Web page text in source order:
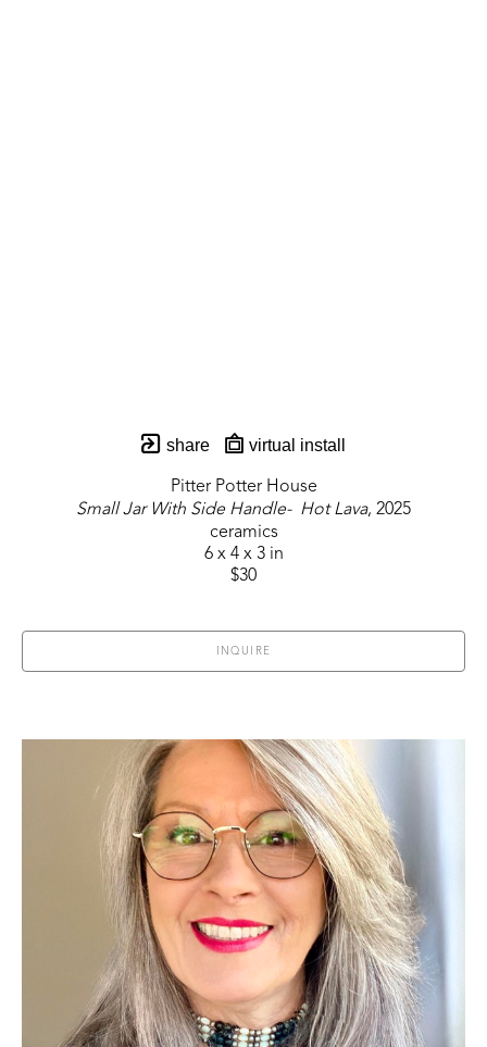
share virtual install
Pitter Potter House
Small Jar With Side Handle-  Hot Lava, 2025
ceramics
6 x 4 x 3 in
$30
INQUIRE